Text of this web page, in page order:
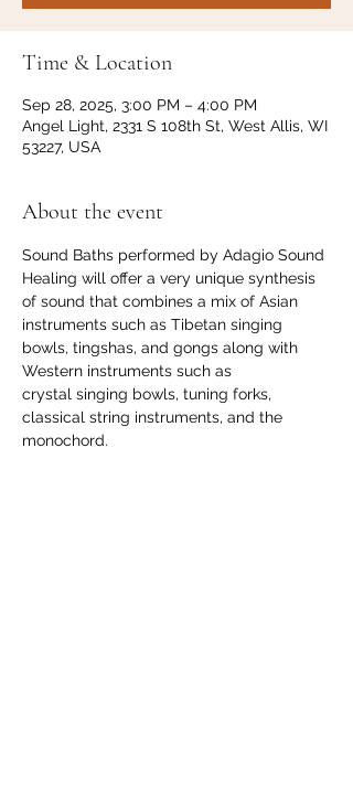
Time & Location
Sep 28, 2025, 3:00 PM – 4:00 PM
Angel Light, 2331 S 108th St, West Allis, WI
53227, USA
About the event
Sound Baths performed by Adagio Sound
Healing will offer a very unique synthesis
of sound that combines a mix of Asian
instruments such as Tibetan singing
bowls, tingshas, and gongs along with
Western instruments such as
crystal singing bowls, tuning forks,
classical string instruments, and the
monochord.